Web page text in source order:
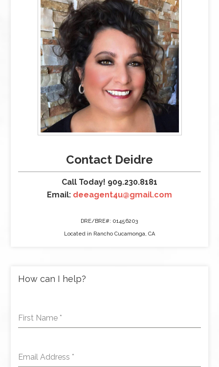
Contact Deidre
Call Today! 909.230.8181
Email: deeagent4u@gmail.com
DRE/BRE#: 01456203
Located in Rancho Cucamonga, CA
How can I help?
First Name *
Email Address *